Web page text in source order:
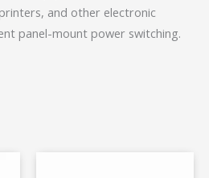
and other electronic
panel-mount power switching.